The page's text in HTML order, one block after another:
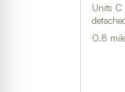
Units C
0.8